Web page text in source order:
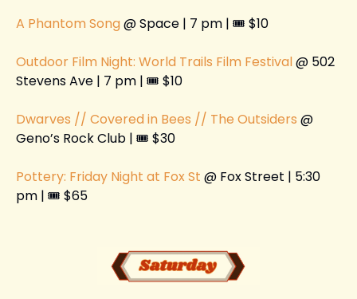
A Phantom Song @ Space | 7 pm | 🎟️ $10
Outdoor Film Night: World Trails Film Festival @ 502
Stevens Ave | 7 pm | 🎟️ $10
Dwarves // Covered in Bees // The Outsiders @
Geno’s Rock Club | 🎟️ $30
Pottery: Friday Night at Fox St @ Fox Street | 5:30
pm | 🎟️ $65